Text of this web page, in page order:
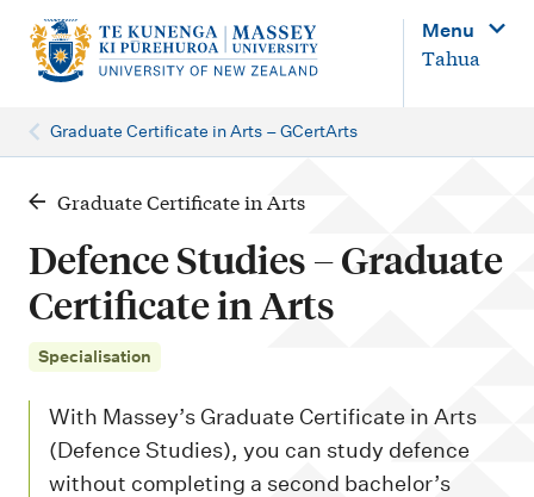
n
Menu
Tahua
Graduate Certificate in Arts – GCertArts
Graduate Certificate in Arts
Defence Studies – Graduate
Certificate in Arts
Specialisation
With Massey’s Graduate Certificate in Arts
(Defence Studies), you can study defence
without completing a second bachelor’s